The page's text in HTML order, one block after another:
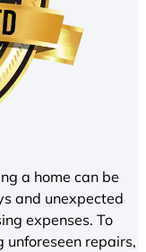
a home can be
and unexpected
expenses. To
unforeseen repairs,